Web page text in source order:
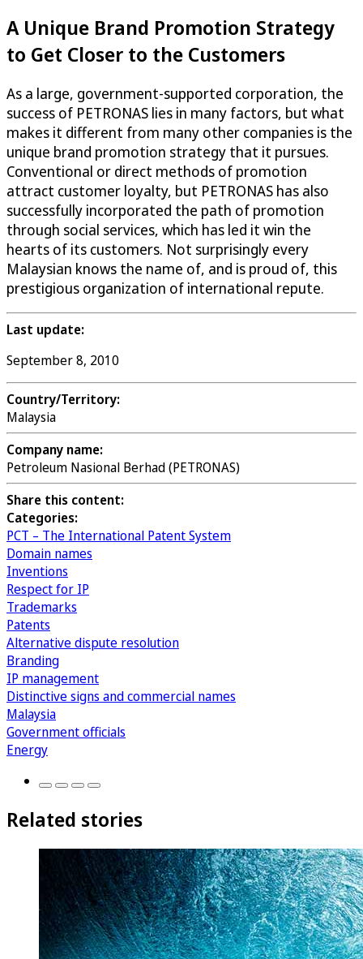
A Unique Brand Promotion Strategy
to Get Closer to the Customers
As a large, government-supported corporation, the
success of PETRONAS lies in many factors, but what
makes it different from many other companies is the
unique brand promotion strategy that it pursues.
Conventional or direct methods of promotion
attract customer loyalty, but PETRONAS has also
successfully incorporated the path of promotion
through social services, which has led it win the
hearts of its customers. Not surprisingly every
Malaysian knows the name of, and is proud of, this
prestigious organization of international repute.
Last update:
September 8, 2010
Country/Territory:
Malaysia
Company name:
Petroleum Nasional Berhad (PETRONAS)
Share this content:
Categories:
PCT – The International Patent System
Domain names
Inventions
Respect for IP
Trademarks
Patents
Alternative dispute resolution
Branding
IP management
Distinctive signs and commercial names
Malaysia
Government officials
Energy
Related stories